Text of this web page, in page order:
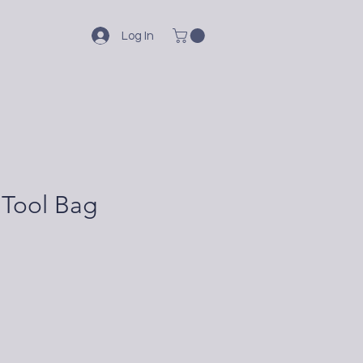
Log In
Bag